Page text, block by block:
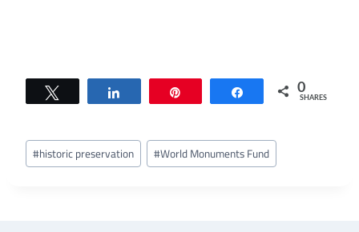
Share 0
SHARES
Post
Tags:
#historic preservation #World Monuments Fund